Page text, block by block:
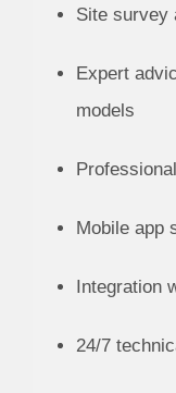
Site survey
Expert
models
Mobile app
Integration
24/7